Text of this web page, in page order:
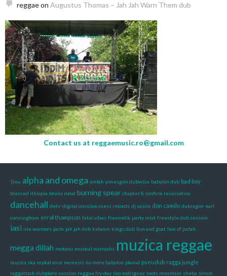
reggaeon Augustus Thomas – Jah Jah Warn Them dub
Contact us at reggaemusic.ro@gmail.com
1leu alpha and omega amlak yimesgen dubwise babylon dub bad boy
blessed ithiopia bruno natal burning spear chapter 8 confirm reservation
dancehall delir digital consciousness records dj vasile don camilo dubragon earl
cunningham errol thompson fatal vibes freenetik party mixt freestyle dub session
iasi irie warriors jacin jah jah dub kidamn kings dub lion and goat lion of judah
megga dillah motanu musical warryahs muzica reggae
muzica ska mykal rose nemesis no more babylon planul pseudub ragga jungle
raggattack dubplate session reggae fry-day rico rodriguez roots mountain sheba simon